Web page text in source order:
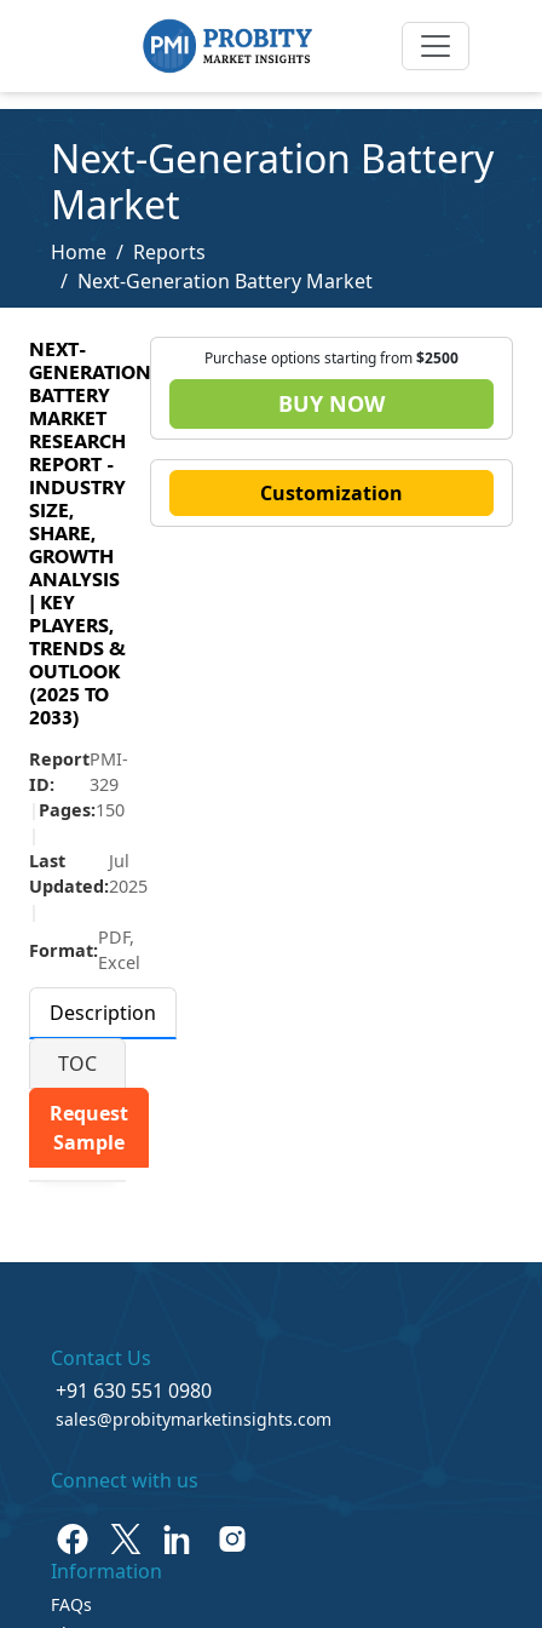
Next-Generation Battery
Market
Home
Reports
Next-Generation Battery Market
NEXT-
GENERATION
BATTERY
MARKET
RESEARCH
REPORT -
INDUSTRY
SIZE,
SHARE,
GROWTH
ANALYSIS
| KEY
PLAYERS,
TRENDS &
OUTLOOK
(2025 TO
2033)
Report
ID:
PMI-
329
Pages:150
Last
Updated:
Jul
2025
Format:
PDF,
Excel
Description
TOC
Request
Sample
Purchase options starting from$2500
BUY NOW
Customization
Contact Us
+91 630 551 0980
sales@probitymarketinsights.com
Connect with us
Information
FAQs